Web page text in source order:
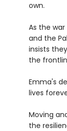
own.
As the
and the
insists
the
Emma's
lives
Moving
the